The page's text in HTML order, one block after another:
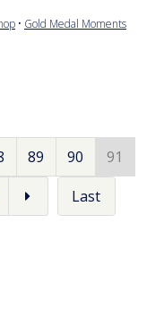
• Gold Medal Moments
89 90
91
Last